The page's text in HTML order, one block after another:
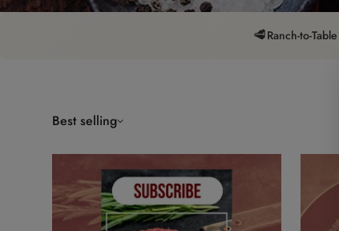
🥩Ranch-to-
Best selling